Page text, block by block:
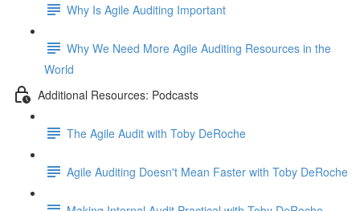
Why Is Agile Auditing Important
Why We Need More Agile Auditing Resources in the
World
Additional Resources: Podcasts
The Agile Audit with Toby DeRoche
Agile Auditing Doesn't Mean Faster with Toby DeRoche